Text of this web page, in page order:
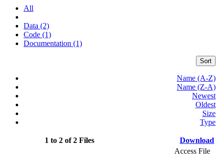
All
Data (2)
Code (1)
Documentation (1)
Sort
Name (A-Z)
Name (Z-A)
Newest
Oldest
Size
Type
1 to 2 of 2 Files Download
Access File